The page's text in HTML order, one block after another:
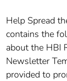
Help Spread
contains the
about the HBI
Newsletter
provided to